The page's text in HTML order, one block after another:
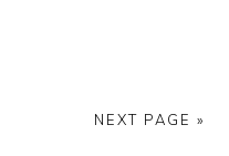
NEXT PAGE »